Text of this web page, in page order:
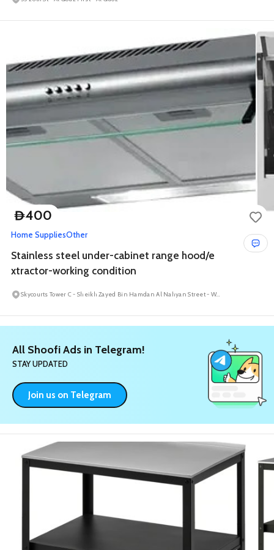
D400
Home SuppliesOther
Stainless steel under-cabinet range hood/e
xtractor-working condition
Skycourts Tower C - Sheikh Zayed Bin Hamdan Al Nahyan Street - Wadi Al Safa 5
All Shoofi Ads in Telegram!
STAY UPDATED
Join us on Telegram